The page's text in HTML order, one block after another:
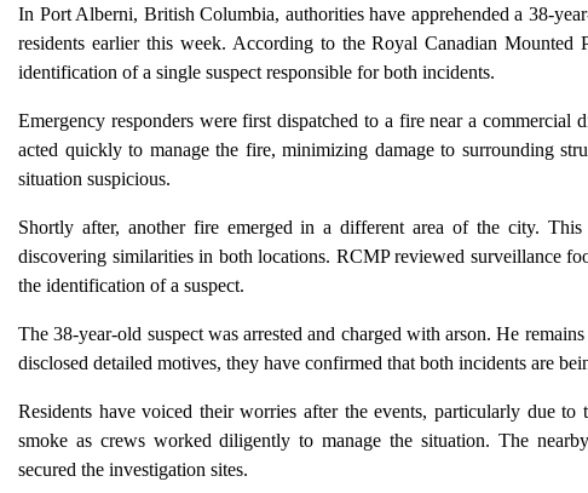
In Port Alberni, British Columbia, authorities have apprehended a 38-
residents earlier this week. According to the Royal Canadian
identification of a single suspect responsible for both incidents.
Emergency responders were first dispatched to a fire near a
acted quickly to manage the fire, minimizing damage to surrounding
situation suspicious.
Shortly after, another fire emerged in a different area of the city.
discovering similarities in both locations. RCMP reviewed surveillance
the identification of a suspect.
The 38-year-old suspect was arrested and charged with arson. He
disclosed detailed motives, they have confirmed that both incidents are
Residents have voiced their worries after the events, particularly due
smoke as crews worked diligently to manage the situation. The
secured the investigation sites.